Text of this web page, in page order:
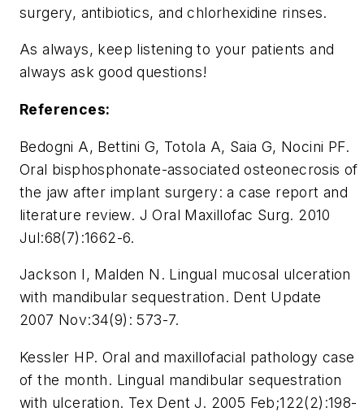
surgery, antibiotics, and chlorhexidine rinses.
As always, keep listening to your patients and
always ask good questions!
References:
Bedogni A, Bettini G, Totola A, Saia G, Nocini PF.
Oral bisphosphonate-associated osteonecrosis of
the jaw after implant surgery: a case report and
literature review. J Oral Maxillofac Surg. 2010
Jul:68(7):1662-6.
Jackson I, Malden N. Lingual mucosal ulceration
with mandibular sequestration. Dent Update
2007 Nov:34(9): 573-7.
Kessler HP. Oral and maxillofacial pathology case
of the month. Lingual mandibular sequestration
with ulceration. Tex Dent J. 2005 Feb;122(2):198-